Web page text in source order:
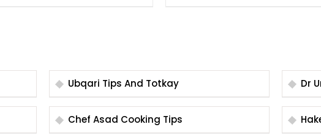
Ubqari Tips And Totkay Dr
Chef Asad Cooking Tips